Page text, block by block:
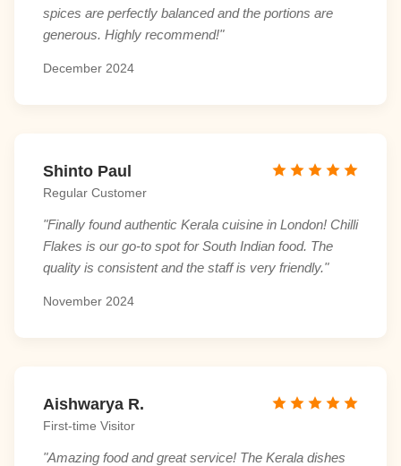
spices are perfectly balanced and the portions are
generous. Highly recommend!"
December 2024
Shinto Paul
Regular Customer
"Finally found authentic Kerala cuisine in London! Chilli
Flakes is our go-to spot for South Indian food. The
quality is consistent and the staff is very friendly."
November 2024
Aishwarya R.
First-time Visitor
"Amazing food and great service! The Kerala dishes